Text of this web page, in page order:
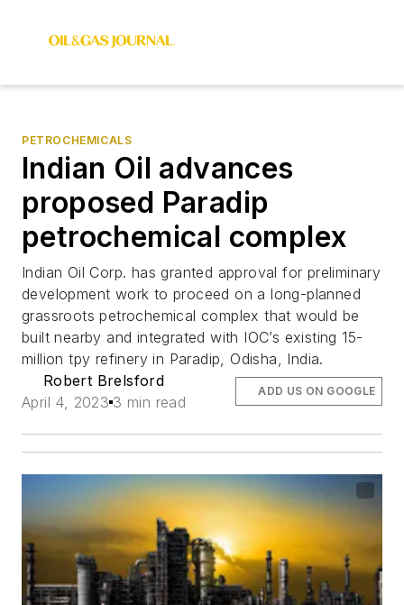
PETROCHEMICALS
Indian Oil advances
proposed Paradip
petrochemical complex
Indian Oil Corp. has granted approval for preliminary
development work to proceed on a long-planned
grassroots petrochemical complex that would be
built nearby and integrated with IOC’s existing 15-
million tpy refinery in Paradip, Odisha, India.
Robert Brelsford
April 4, 2023 3 min read
ADD US ON GOOGLE